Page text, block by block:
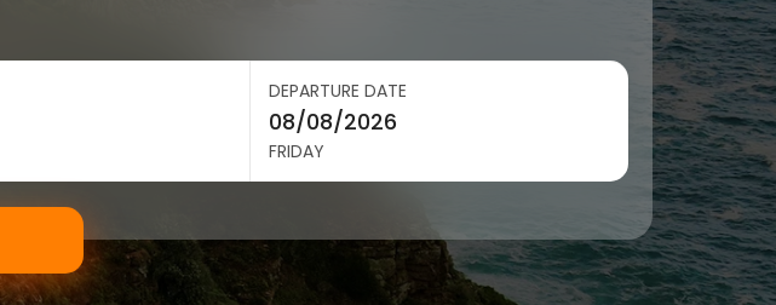
DEPARTURE DATE
FRIDAY